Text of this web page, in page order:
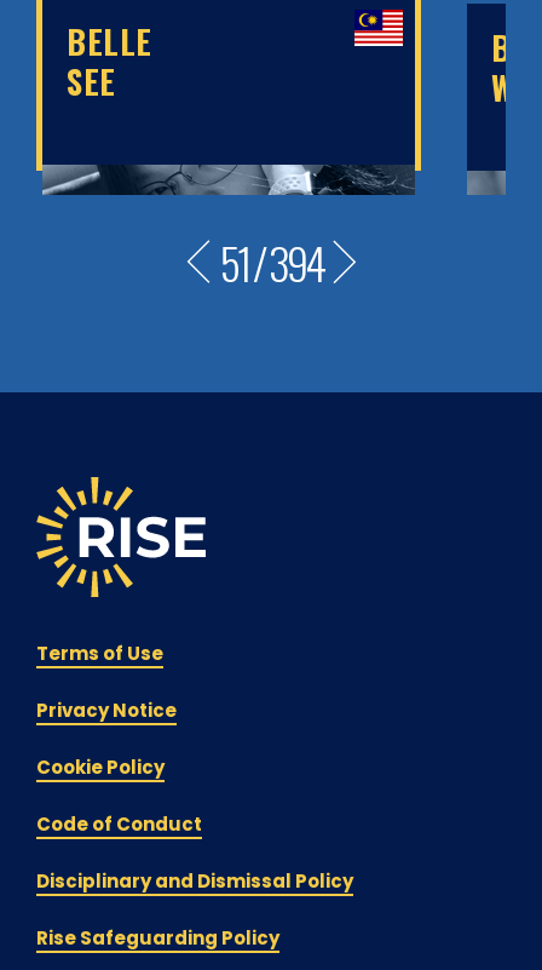
BELLE
SEE
51/394
Terms of Use
Privacy Notice
Cookie Policy
Code of Conduct
Disciplinary and Dismissal Policy
Rise Safeguarding Policy